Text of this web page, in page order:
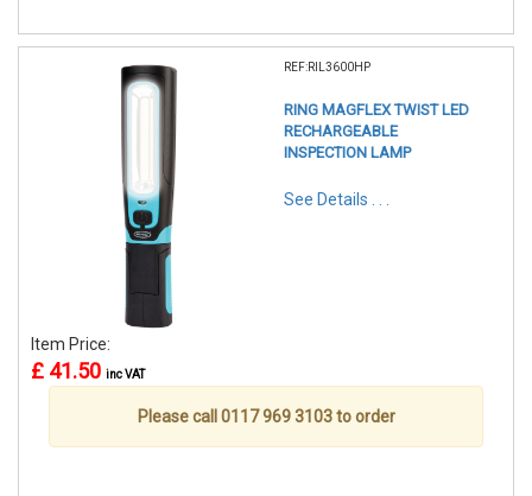
REF:RIL3600HP
RING MAGFLEX TWIST LED
RECHARGEABLE
INSPECTION LAMP
See Details . . .
Item Price:
£ 41.50 inc VAT
Please call 0117 969 3103 to order